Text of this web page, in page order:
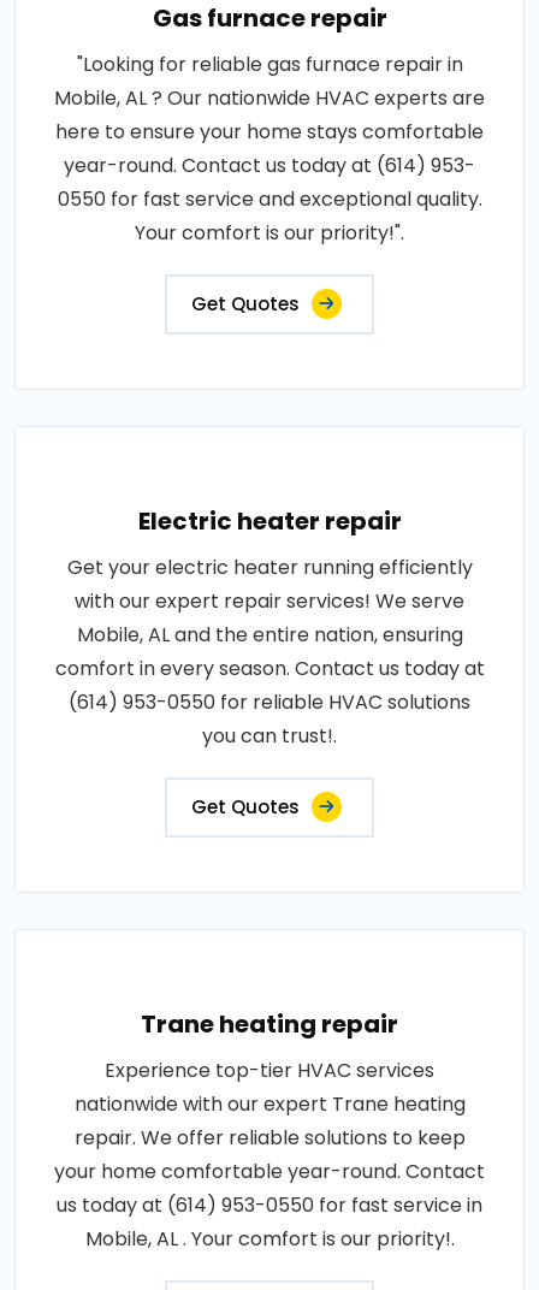
Gas furnace repair
"Looking for reliable gas furnace repair in
Mobile, AL ? Our nationwide HVAC experts are
here to ensure your home stays comfortable
year-round. Contact us today at (614) 953-
0550 for fast service and exceptional quality.
Your comfort is our priority!".
Get Quotes
Electric heater repair
Get your electric heater running efficiently
with our expert repair services! We serve
Mobile, AL and the entire nation, ensuring
comfort in every season. Contact us today at
(614) 953-0550 for reliable HVAC solutions
you can trust!.
Get Quotes
Trane heating repair
Experience top-tier HVAC services
nationwide with our expert Trane heating
repair. We offer reliable solutions to keep
your home comfortable year-round. Contact
us today at (614) 953-0550 for fast service in
Mobile, AL . Your comfort is our priority!.